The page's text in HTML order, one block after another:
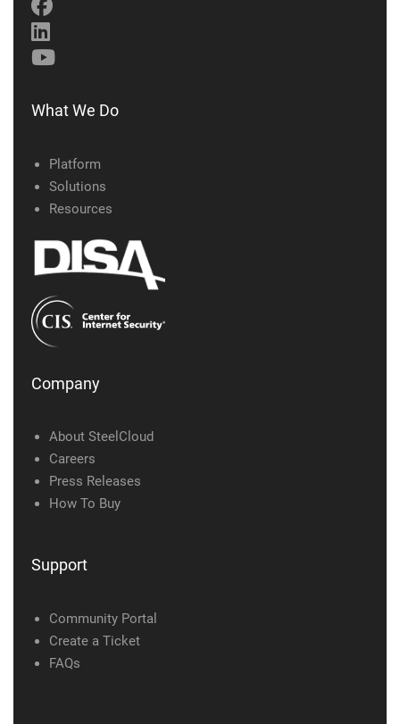
What We Do
Platform
Solutions
Resources
Company
About SteelCloud
Careers
Press Releases
How To Buy
Support
Community Portal
Create a Ticket
FAQs